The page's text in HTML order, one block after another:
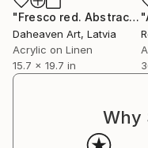
"Fresco red. Abstract minimalist structure painting."
Daheaven Art, Latvia
Acrylic on Linen
15.7 x 19.7 in
Why